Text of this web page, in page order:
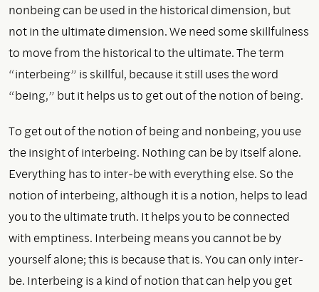
nonbeing can be used in the historical dimension, but
not in the ultimate dimension. We need some skillfulness
to move from the historical to the ultimate. The term
“interbeing” is skillful, because it still uses the word
“being,” but it helps us to get out of the notion of being.
To get out of the notion of being and nonbeing, you use
the insight of interbeing. Nothing can be by itself alone.
Everything has to inter-be with everything else. So the
notion of interbeing, although it is a notion, helps to lead
you to the ultimate truth. It helps you to be connected
with emptiness. Interbeing means you cannot be by
yourself alone; this is because that is. You can only inter-
be. Interbeing is a kind of notion that can help you get